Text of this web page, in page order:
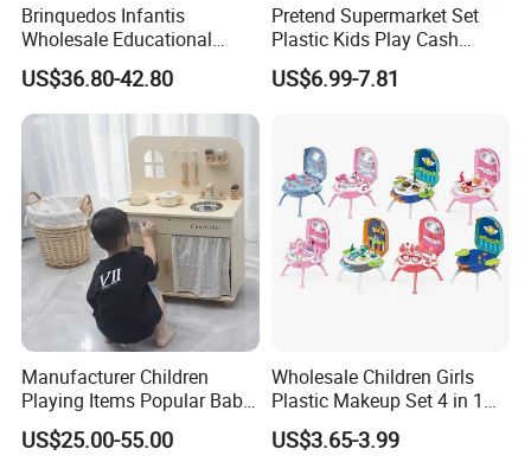
Brinquedos Infantis
Wholesale Educational
Cheap DIY Plaything
Children Toy Kids Item
Montessori Baby Sensory
Juguetes Montessori
Wooden Pretend Play
Kitchen Toy
US$36.80-42.80
Pretend Supermarket Set
Plastic Kids Play Cash
Register
US$6.99-7.81
Manufacturer Children
Playing Items Popular Baby
Pretend Play Wooden
Kitchen Set Wholesale
US$25.00-55.00
Wholesale Children Girls
Plastic Makeup Set 4 in 1
Portable Trolley Case
Beautiful Toys Pretend Play
US$3.65-3.99